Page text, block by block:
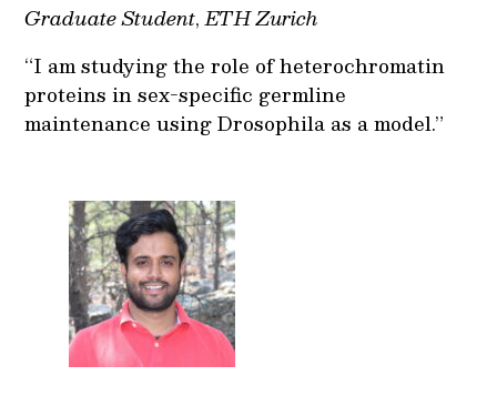
Graduate Student,ETH Zurich
“I am studying the role of heterochromatin
proteins in sex-specific germline
maintenance using Drosophila as a model.”